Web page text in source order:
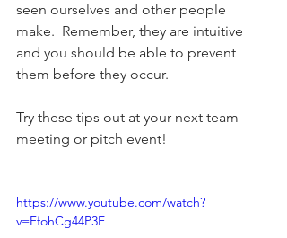
seen ourselves and other people
make.  Remember, they are intuitive
and you should be able to prevent
them before they occur.
Try these tips out at your next team
meeting or pitch event!
https://www.youtube.com/watch?
v=FfohCg44P3E